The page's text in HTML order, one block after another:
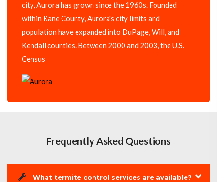
city, Aurora has grown since the 1960s. Founded
within Kane County, Aurora's city limits and
population have expanded into DuPage, Will, and
Kendall counties. Between 2000 and 2003, the U.S.
Census
Frequently Asked Questions
What termite control services are available?